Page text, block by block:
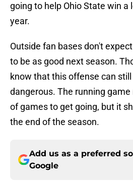
going to help Ohio State win a
year.
Outside fan bases don't
to be as good next season.
know that this offense can
dangerous. The running
of games to get going, but it
the end of the season.
Add us as a preferred
Google